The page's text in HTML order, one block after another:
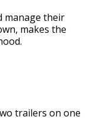
manage their
makes the
trailers on one